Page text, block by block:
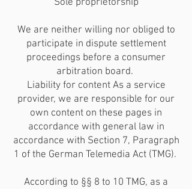
Sole proprietorship
We are neither willing nor obliged to
participate in dispute settlement
proceedings before a consumer
arbitration board.
Liability for content As a service
provider, we are responsible for our
own content on these pages in
accordance with general law in
accordance with Section 7, Paragraph
1 of the German Telemedia Act (TMG).
According to §§ 8 to 10 TMG, as a